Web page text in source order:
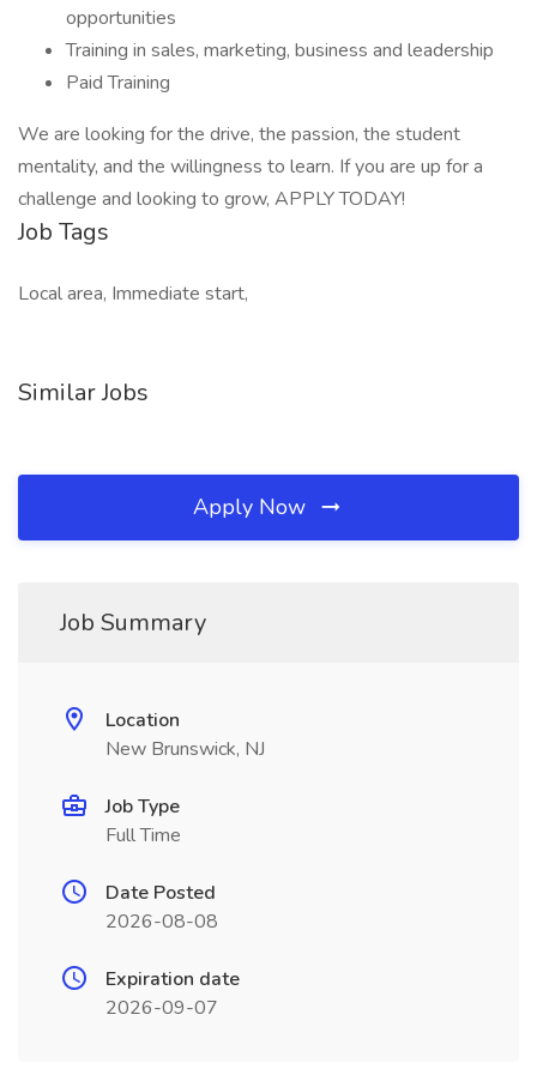
opportunities
Training in sales, marketing, business and leadership
Paid Training
We are looking for the drive, the passion, the student
mentality, and the willingness to learn. If you are up for a
challenge and looking to grow, APPLY TODAY!
Job Tags
Local area, Immediate start,
Similar Jobs
Apply Now
Job Summary
Location
New Brunswick, NJ
Job Type
Full Time
Date Posted
2026-08-08
Expiration date
2026-09-07